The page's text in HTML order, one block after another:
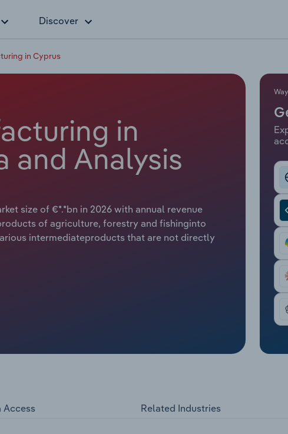
Discover
in Cyprus
in
and Analysis
size of €*.*bn in 2026 with annual revenue
of agriculture, forestry and fishinginto
intermediateproducts that are not directly
Access Related Industries